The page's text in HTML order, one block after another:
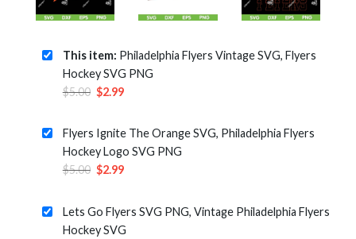
This item: Philadelphia Flyers Vintage SVG, Flyers
Hockey SVG PNG
$5.00 Original
was:
$5.00.
$2.99Current
is:
$2.99.
Flyers Ignite The Orange SVG, Philadelphia Flyers
Hockey Logo SVG PNG
$5.00 Original
was:
$5.00.
$2.99Current
$2.99.
Lets Go Flyers SVG PNG, Vintage Philadelphia Flyers
Hockey SVG